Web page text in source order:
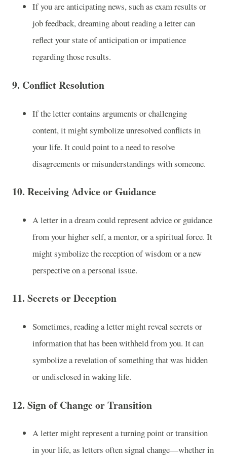
If you are anticipating news, such as exam results or
job feedback, dreaming about reading a letter can
reflect your state of anticipation or impatience
regarding those results.
9. Conflict Resolution
If the letter contains arguments or challenging
content, it might symbolize unresolved conflicts in
your life. It could point to a need to resolve
disagreements or misunderstandings with someone.
10. Receiving Advice or Guidance
A letter in a dream could represent advice or guidance
from your higher self, a mentor, or a spiritual force. It
might symbolize the reception of wisdom or a new
perspective on a personal issue.
11. Secrets or Deception
Sometimes, reading a letter might reveal secrets or
information that has been withheld from you. It can
symbolize a revelation of something that was hidden
or undisclosed in waking life.
12. Sign of Change or Transition
A letter might represent a turning point or transition
in your life, as letters often signal change—whether in